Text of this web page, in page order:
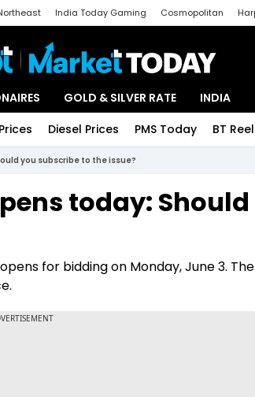
India Today Gaming Cosmopolitan
GOLD & SILVER RATE INDIA
Diesel Prices PMS Today BT
you subscribe to the issue?
today:
for bidding on Monday, June 3.